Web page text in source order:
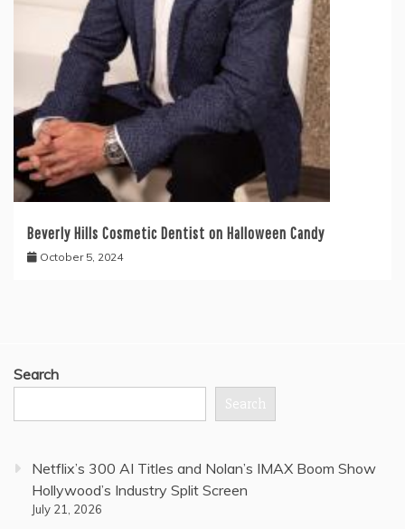
Beverly Hills Cosmetic Dentist on Halloween Candy
October 5, 2024
Search
Search
Netflix’s 300 AI Titles and Nolan’s IMAX Boom Show
Hollywood’s Industry Split Screen
July 21, 2026